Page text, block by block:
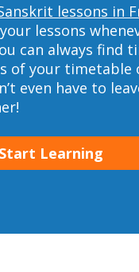
lessons in
lessons
can always find
of your timetable
even have to
Start Learning